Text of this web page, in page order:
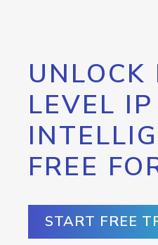
UNLOCK
LEVEL IP
FREE
START FREE